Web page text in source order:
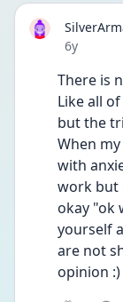
Date
6y
There is
Like all
but the
When
with
work but
okay "ok
yourself
are not
opinion :)